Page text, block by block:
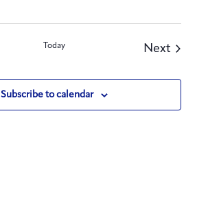
Today NextEvents
Subscribe to calendar